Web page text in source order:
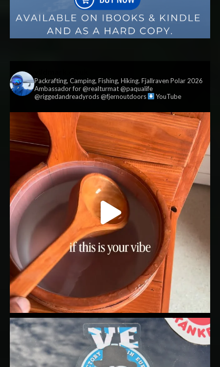
Packrafting, Camping, Fishing, Hiking. Fjallraven Polar 2026
Ambassador for @realturmat @paqualife
@riggedandreadyrods @fjernoutdoors
YouTube